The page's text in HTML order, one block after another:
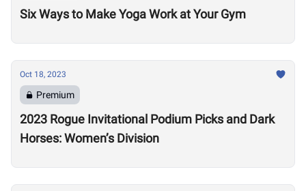
Six Ways to Make Yoga Work at Your Gym
Oct 18, 2023
Premium
2023 Rogue Invitational Podium Picks and Dark
Horses: Women’s Division